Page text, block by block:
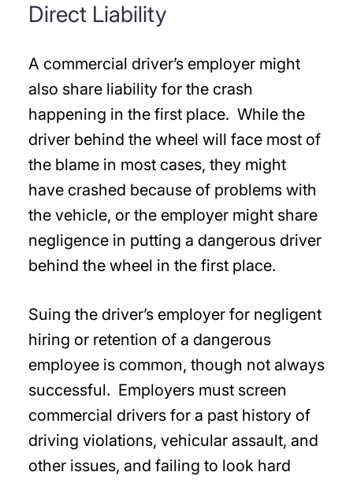
Direct Liability
A commercial driver’s employer might
also share liability for the crash
happening in the first place. While the
driver behind the wheel will face most of
the blame in most cases, they might
have crashed because of problems with
the vehicle, or the employer might share
negligence in putting a dangerous driver
behind the wheel in the first place.
Suing the driver’s employer for negligent
hiring or retention of a dangerous
employee is common, though not always
successful. Employers must screen
commercial drivers for a past history of
driving violations, vehicular assault, and
other issues, and failing to look hard